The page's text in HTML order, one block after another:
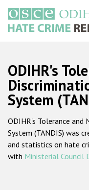
основному
содержанию
Main
navigation
ODIHR's
System
ODIHR's Tolerance
System (TANDIS) was
and statistics on hate
with Ministerial Council